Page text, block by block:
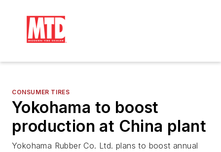
CONSUMER TIRES
Yokohama to boost
production at China plant
Yokohama Rubber Co. Ltd. plans to boost annual